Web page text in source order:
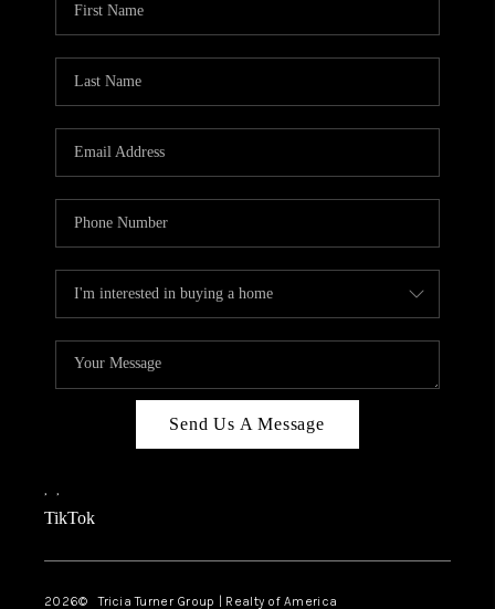
Send Us A Message
, ,
TikTok
2026© Tricia Turner Group | Realty of America